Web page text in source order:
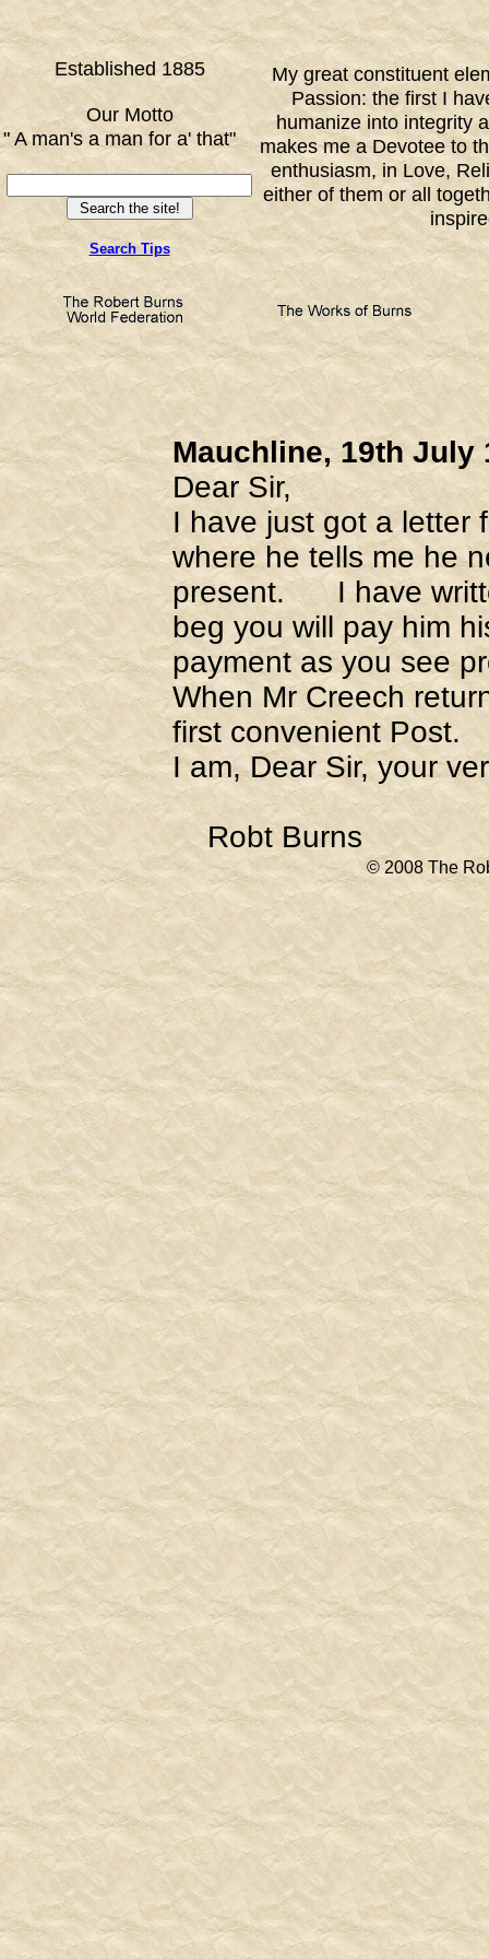
Established 1885
Our Motto
" A man's a man for a' that"
FF
Search Tips
My great constituent
Passion: the first I
humanize into integrity
makes me a Devotee to
enthusiasm, in Love,
either of them or all
Mauchline, 19th July
Dear Sir,
I have just got a letter
where he tells me he
present. I have
beg you will pay him
payment as you see
When Mr Creech
first convenient Post.
I am, Dear Sir, your
Robt Burns
© 2008 The